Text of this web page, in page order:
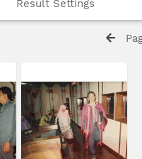
Result Settings